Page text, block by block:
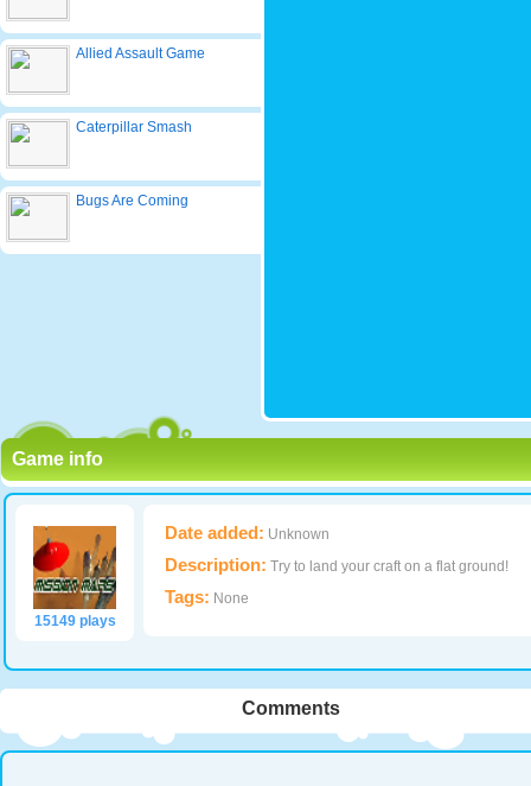
Allied Assault Game
Caterpillar Smash
Bugs Are Coming
Game info
15149 plays
Date added: Unknown
Description: Try to land your craft on a flat ground!
Tags: None
Comments